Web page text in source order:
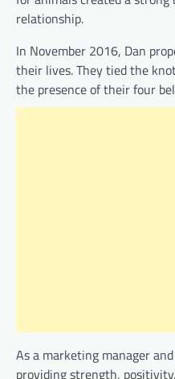
relationship.
In November 2016, Dan
their lives. They tied the
the presence of their four
As a marketing manager
providing strength,